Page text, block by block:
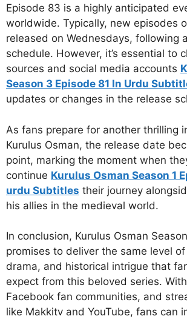
Episode 83 is a highly anticipated
worldwide. Typically, new episodes
released on Wednesdays, following
schedule. However, it’s essential to
sources and social media accounts
Season 3 Episode 81 In Urdu
updates or changes in the release
As fans prepare for another thrilling
Kurulus Osman, the release date
point, marking the moment when
continue Kurulus Osman Season 1
urdu Subtitles their journey
his allies in the medieval world.
In conclusion, Kurulus Osman
promises to deliver the same level
drama, and historical intrigue that
expect from this beloved series.
Facebook fan communities, and
like Makkitv and YouTube, fans can